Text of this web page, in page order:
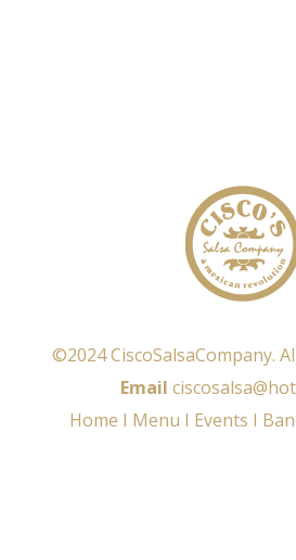
©2024 CiscoSalsaCompany.
Email
Home I Menu I Events I